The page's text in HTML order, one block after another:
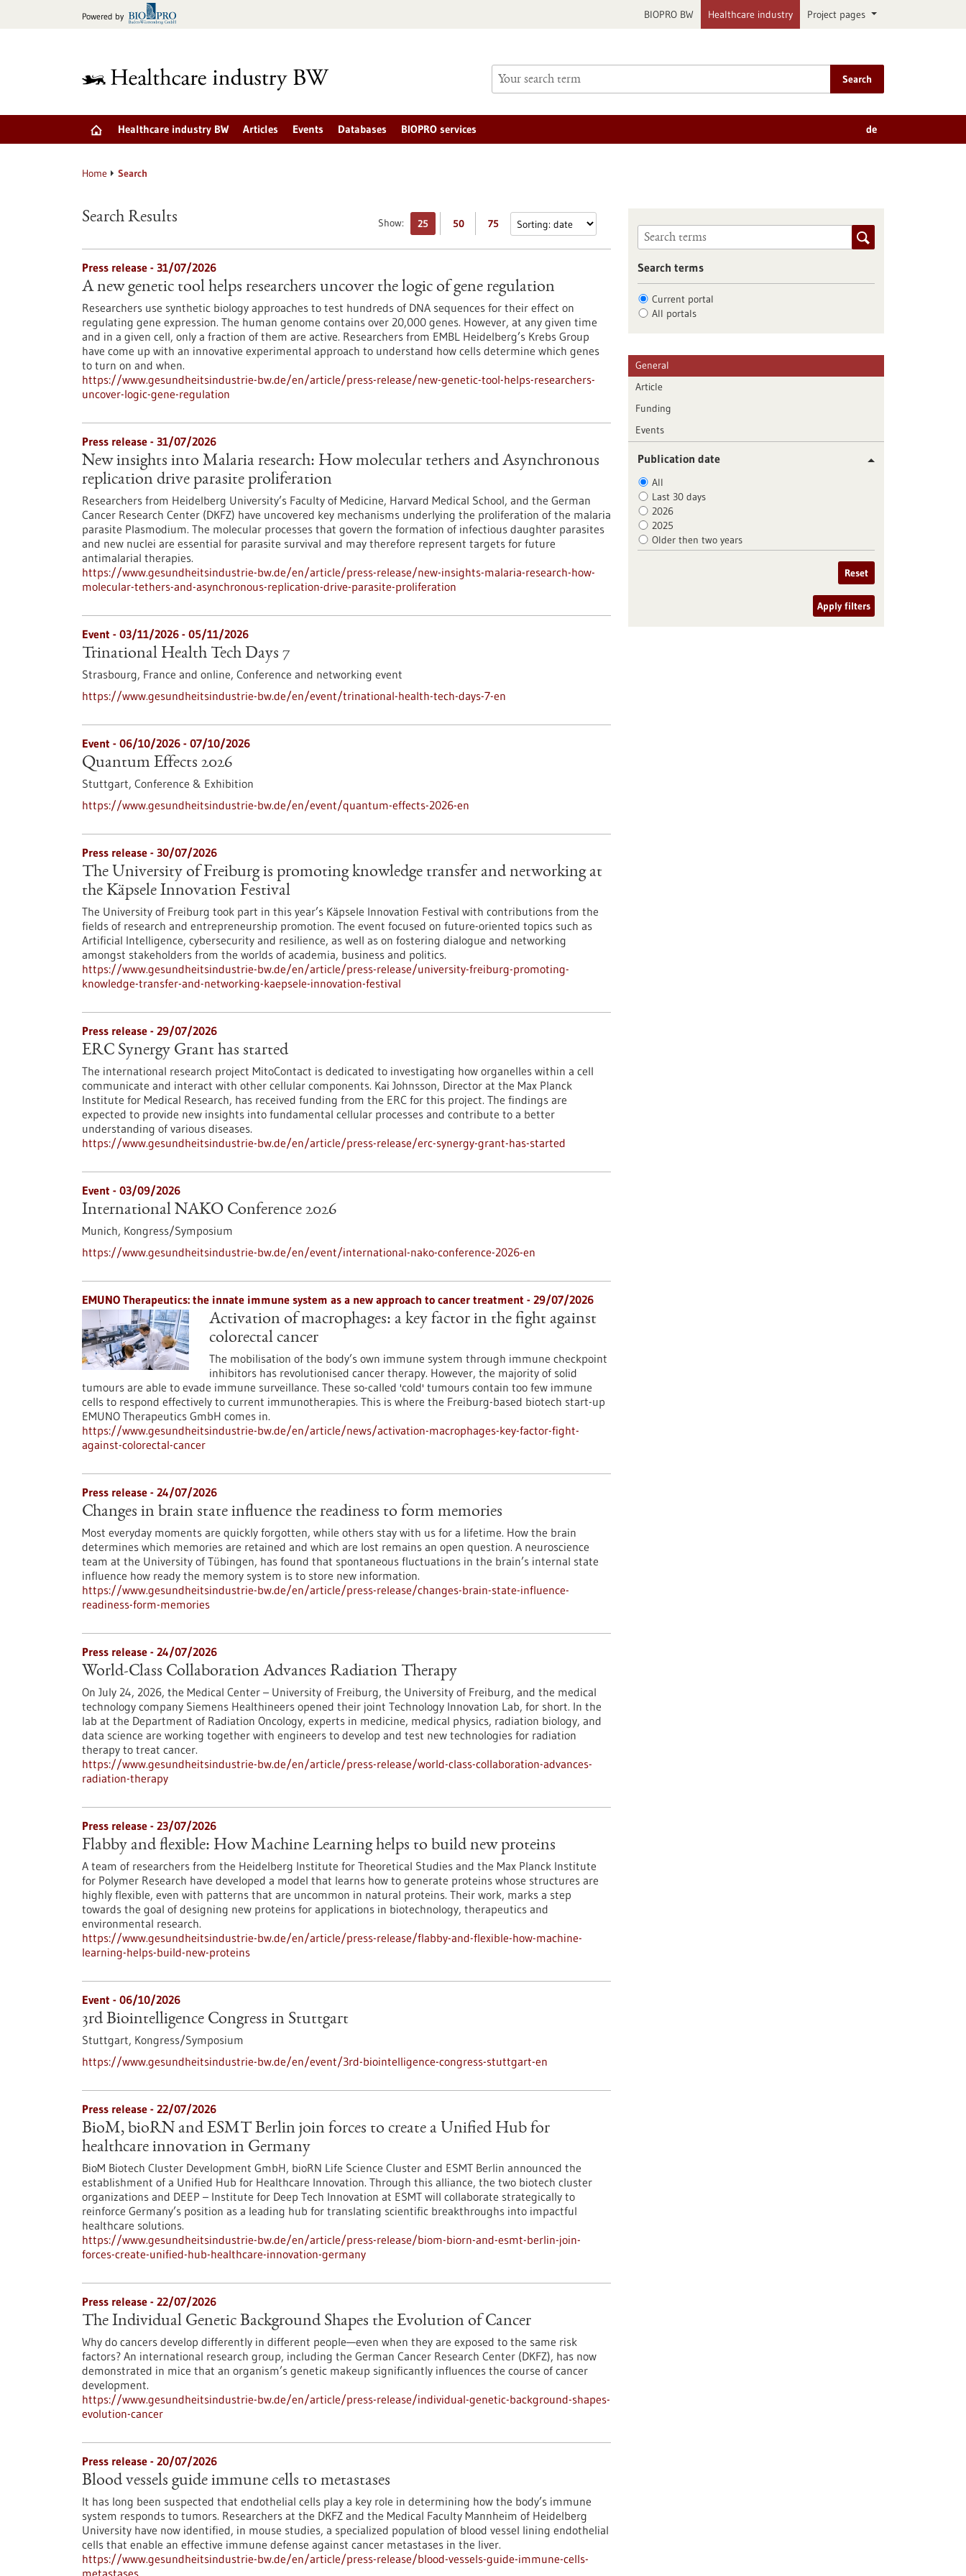
Powered by BIOPRO BW Healthcare industry Project pages
Search
Healthcare industry BW Articles Events Databases BIOPRO services de
Home Search
Show: 25 50 75
Search Results
Press release - 31/07/2026
A new genetic tool helps researchers uncover the logic of gene regulation
Researchers use synthetic biology approaches to test hundreds of DNA sequences for their effect on
regulating gene expression. The human genome contains over 20,000 genes. However, at any given time
and in a given cell, only a fraction of them are active. Researchers from EMBL Heidelberg’s Krebs Group
have come up with an innovative experimental approach to understand how cells determine which genes
to turn on and when.
https://www.gesundheitsindustrie-bw.de/en/article/press-release/new-genetic-tool-helps-researchers-
uncover-logic-gene-regulation
Press release - 31/07/2026
New insights into Malaria research: How molecular tethers and Asynchronous
replication drive parasite proliferation
Researchers from Heidelberg University’s Faculty of Medicine, Harvard Medical School, and the German
Cancer Research Center (DKFZ) have uncovered key mechanisms underlying the proliferation of the malaria
parasite Plasmodium. The molecular processes that govern the formation of infectious daughter parasites
and new nuclei are essential for parasite survival and may therefore represent targets for future
antimalarial therapies.
https://www.gesundheitsindustrie-bw.de/en/article/press-release/new-insights-malaria-research-how-
molecular-tethers-and-asynchronous-replication-drive-parasite-proliferation
Event - 03/11/2026 - 05/11/2026
Trinational Health Tech Days 7
Strasbourg, France and online, Conference and networking event
https://www.gesundheitsindustrie-bw.de/en/event/trinational-health-tech-days-7-en
Event - 06/10/2026 - 07/10/2026
Quantum Effects 2026
Stuttgart, Conference & Exhibition
https://www.gesundheitsindustrie-bw.de/en/event/quantum-effects-2026-en
Press release - 30/07/2026
The University of Freiburg is promoting knowledge transfer and networking at
the Käpsele Innovation Festival
The University of Freiburg took part in this year’s Käpsele Innovation Festival with contributions from the
fields of research and entrepreneurship promotion. The event focused on future-oriented topics such as
Artificial Intelligence, cybersecurity and resilience, as well as on fostering dialogue and networking
amongst stakeholders from the worlds of academia, business and politics.
https://www.gesundheitsindustrie-bw.de/en/article/press-release/university-freiburg-promoting-
knowledge-transfer-and-networking-kaepsele-innovation-festival
Press release - 29/07/2026
ERC Synergy Grant has started
The international research project MitoContact is dedicated to investigating how organelles within a cell
communicate and interact with other cellular components. Kai Johnsson, Director at the Max Planck
Institute for Medical Research, has received funding from the ERC for this project. The findings are
expected to provide new insights into fundamental cellular processes and contribute to a better
understanding of various diseases.
https://www.gesundheitsindustrie-bw.de/en/article/press-release/erc-synergy-grant-has-started
Event - 03/09/2026
International NAKO Conference 2026
Munich, Kongress/Symposium
https://www.gesundheitsindustrie-bw.de/en/event/international-nako-conference-2026-en
EMUNO Therapeutics: the innate immune system as a new approach to cancer treatment - 29/07/2026
Activation of macrophages: a key factor in the fight against
colorectal cancer
The mobilisation of the body’s own immune system through immune checkpoint
inhibitors has revolutionised cancer therapy. However, the majority of solid
tumours are able to evade immune surveillance. These so-called 'cold' tumours contain too few immune
cells to respond effectively to current immunotherapies. This is where the Freiburg-based biotech start-up
EMUNO Therapeutics GmbH comes in.
https://www.gesundheitsindustrie-bw.de/en/article/news/activation-macrophages-key-factor-fight-
against-colorectal-cancer
Press release - 24/07/2026
Changes in brain state influence the readiness to form memories
Most everyday moments are quickly forgotten, while others stay with us for a lifetime. How the brain
determines which memories are retained and which are lost remains an open question. A neuroscience
team at the University of Tübingen, has found that spontaneous fluctuations in the brain’s internal state
influence how ready the memory system is to store new information.
https://www.gesundheitsindustrie-bw.de/en/article/press-release/changes-brain-state-influence-
readiness-form-memories
Press release - 24/07/2026
World-Class Collaboration Advances Radiation Therapy
On July 24, 2026, the Medical Center – University of Freiburg, the University of Freiburg, and the medical
technology company Siemens Healthineers opened their joint Technology Innovation Lab, for short. In the
lab at the Department of Radiation Oncology, experts in medicine, medical physics, radiation biology, and
data science are working together with engineers to develop and test new technologies for radiation
therapy to treat cancer.
https://www.gesundheitsindustrie-bw.de/en/article/press-release/world-class-collaboration-advances-
radiation-therapy
Press release - 23/07/2026
Flabby and flexible: How Machine Learning helps to build new proteins
A team of researchers from the Heidelberg Institute for Theoretical Studies and the Max Planck Institute
for Polymer Research have developed a model that learns how to generate proteins whose structures are
highly flexible, even with patterns that are uncommon in natural proteins. Their work, marks a step
towards the goal of designing new proteins for applications in biotechnology, therapeutics and
environmental research.
https://www.gesundheitsindustrie-bw.de/en/article/press-release/flabby-and-flexible-how-machine-
learning-helps-build-new-proteins
Event - 06/10/2026
3rd Biointelligence Congress in Stuttgart
Stuttgart, Kongress/Symposium
https://www.gesundheitsindustrie-bw.de/en/event/3rd-biointelligence-congress-stuttgart-en
Press release - 22/07/2026
BioM, bioRN and ESMT Berlin join forces to create a Unified Hub for
healthcare innovation in Germany
BioM Biotech Cluster Development GmbH, bioRN Life Science Cluster and ESMT Berlin announced the
establishment of a Unified Hub for Healthcare Innovation. Through this alliance, the two biotech cluster
organizations and DEEP – Institute for Deep Tech Innovation at ESMT will collaborate strategically to
reinforce Germany’s position as a leading hub for translating scientific breakthroughs into impactful
healthcare solutions.
https://www.gesundheitsindustrie-bw.de/en/article/press-release/biom-biorn-and-esmt-berlin-join-
forces-create-unified-hub-healthcare-innovation-germany
Press release - 22/07/2026
The Individual Genetic Background Shapes the Evolution of Cancer
Why do cancers develop differently in different people—even when they are exposed to the same risk
factors? An international research group, including the German Cancer Research Center (DKFZ), has now
demonstrated in mice that an organism’s genetic makeup significantly influences the course of cancer
development.
https://www.gesundheitsindustrie-bw.de/en/article/press-release/individual-genetic-background-shapes-
evolution-cancer
Press release - 20/07/2026
Blood vessels guide immune cells to metastases
It has long been suspected that endothelial cells play a key role in determining how the body’s immune
system responds to tumors. Researchers at the DKFZ and the Medical Faculty Mannheim of Heidelberg
University have now identified, in mouse studies, a specialized population of blood vessel lining endothelial
cells that enable an effective immune defense against cancer metastases in the liver.
https://www.gesundheitsindustrie-bw.de/en/article/press-release/blood-vessels-guide-immune-cells-
metastases
Search terms
Current portal
All portals
General
Article
Funding
Events
Publication date
All
Last 30 days
2026
2025
Older then two years
Reset
Apply filters